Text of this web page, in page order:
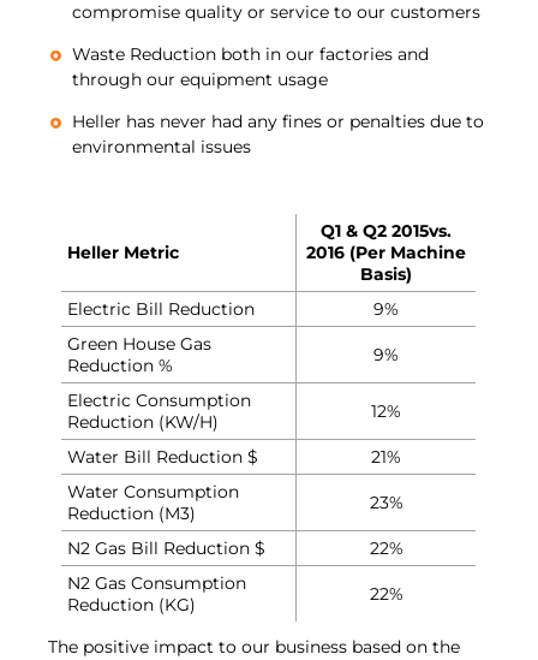
compromise quality or service to our customers
Waste Reduction both in our factories and
through our equipment usage
Heller has never had any fines or penalties due to
environmental issues
Heller Metric
Q1 & Q2 2015vs.
2016 (Per Machine
Basis)
Electric Bill Reduction
9%
Green House Gas
Reduction %
9%
Electric Consumption
Reduction (KW/H)
12%
Water Bill Reduction $
21%
Water Consumption
Reduction (M3)
23%
N2 Gas Bill Reduction $
22%
N2 Gas Consumption
Reduction (KG)
22%
The positive impact to our business based on the